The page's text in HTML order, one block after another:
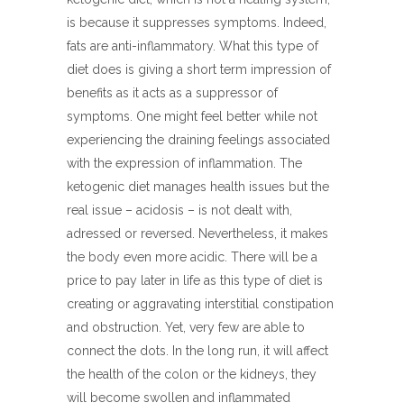
is because it suppresses symptoms. Indeed,
fats are anti-inflammatory. What this type of
diet does is giving a short term impression of
benefits as it acts as a suppressor of
symptoms. One might feel better while not
experiencing the draining feelings associated
with the expression of inflammation. The
ketogenic diet manages health issues but the
real issue – acidosis – is not dealt with,
adressed or reversed. Nevertheless, it makes
the body even more acidic. There will be a
price to pay later in life as this type of diet is
creating or aggravating interstitial constipation
and obstruction. Yet, very few are able to
connect the dots. In the long run, it will affect
the health of the colon or the kidneys, they
will become swollen and inflammated